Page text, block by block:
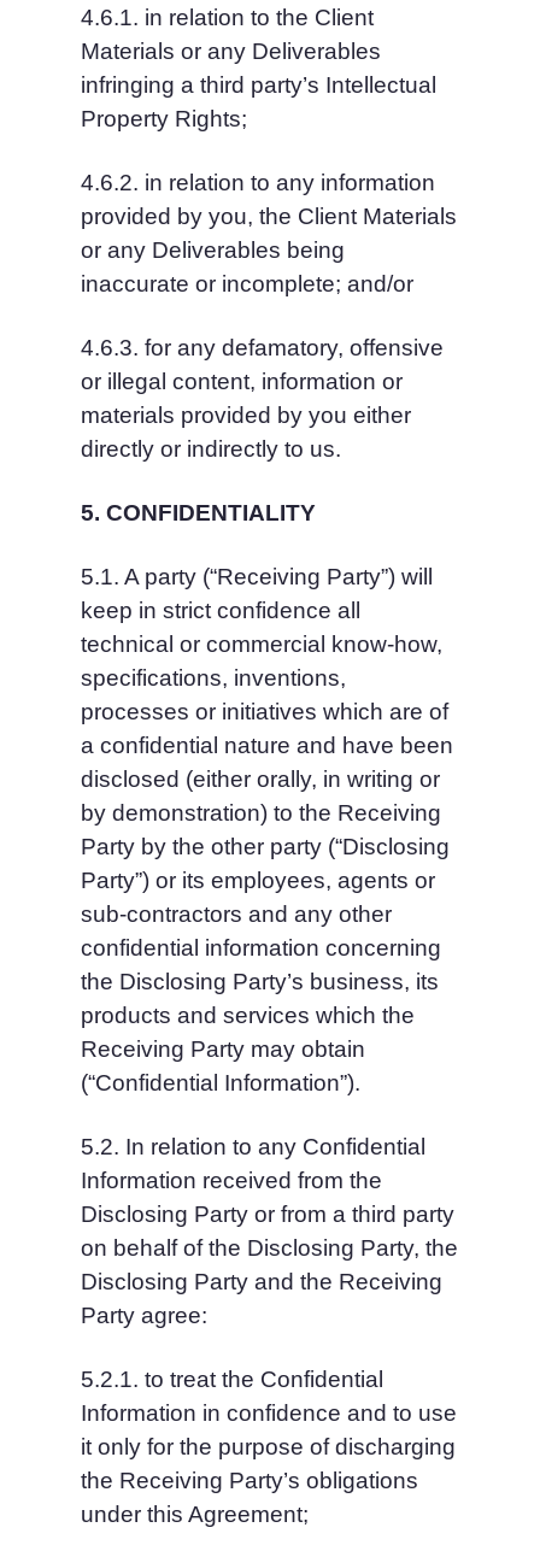
4.6.1. in relation to the Client
Materials or any Deliverables
infringing a third party’s Intellectual
Property Rights;
4.6.2. in relation to any information
provided by you, the Client Materials
or any Deliverables being
inaccurate or incomplete; and/or
4.6.3. for any defamatory, offensive
or illegal content, information or
materials provided by you either
directly or indirectly to us.
5. CONFIDENTIALITY
5.1. A party (“Receiving Party”) will
keep in strict confidence all
technical or commercial know-how,
specifications, inventions,
processes or initiatives which are of
a confidential nature and have been
disclosed (either orally, in writing or
by demonstration) to the Receiving
Party by the other party (“Disclosing
Party”) or its employees, agents or
sub-contractors and any other
confidential information concerning
the Disclosing Party’s business, its
products and services which the
Receiving Party may obtain
(“Confidential Information”).
5.2. In relation to any Confidential
Information received from the
Disclosing Party or from a third party
on behalf of the Disclosing Party, the
Disclosing Party and the Receiving
Party agree:
5.2.1. to treat the Confidential
Information in confidence and to use
it only for the purpose of discharging
the Receiving Party’s obligations
under this Agreement;